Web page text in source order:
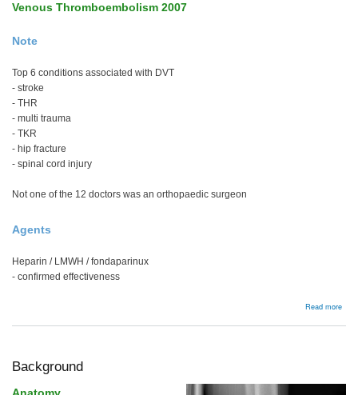
Venous Thromboembolism 2007
Note
Top 6 conditions associated with DVT
- stroke
- THR
- multi trauma
- TKR
- hip fracture
- spinal cord injury
Not one of the 12 doctors was an orthopaedic surgeon
Agents
Heparin / LMWH / fondaparinux
- confirmed effectiveness
Read more
/
Background